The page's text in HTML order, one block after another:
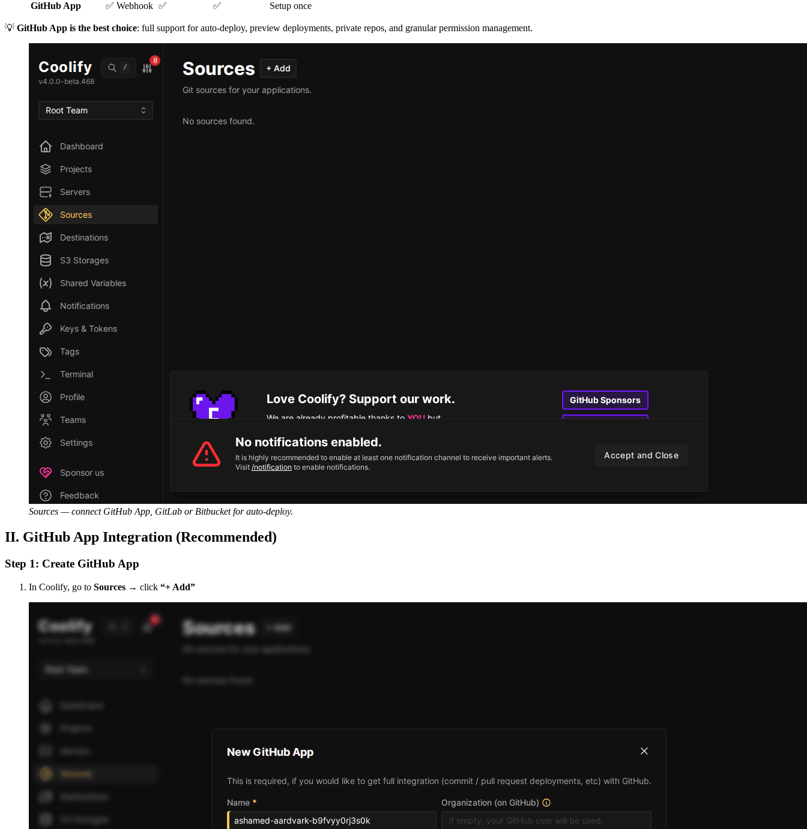
GitHub App
✅ Webhook ✅ ✅ Setup once
💡 GitHub App is the best choice: full support for auto-deploy, preview deployments, private repos, and granular permission management.
Sources — connect GitHub App, GitLab or Bitbucket for auto-deploy.
II. GitHub App Integration (Recommended)
Step 1: Create GitHub App
In Coolify, go to Sources → click “+ Add”